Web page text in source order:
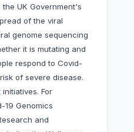
UK Government's
of the viral
genome sequencing
it is mutating and
respond to Covid-
of severe disease.
For
19 Genomics
and